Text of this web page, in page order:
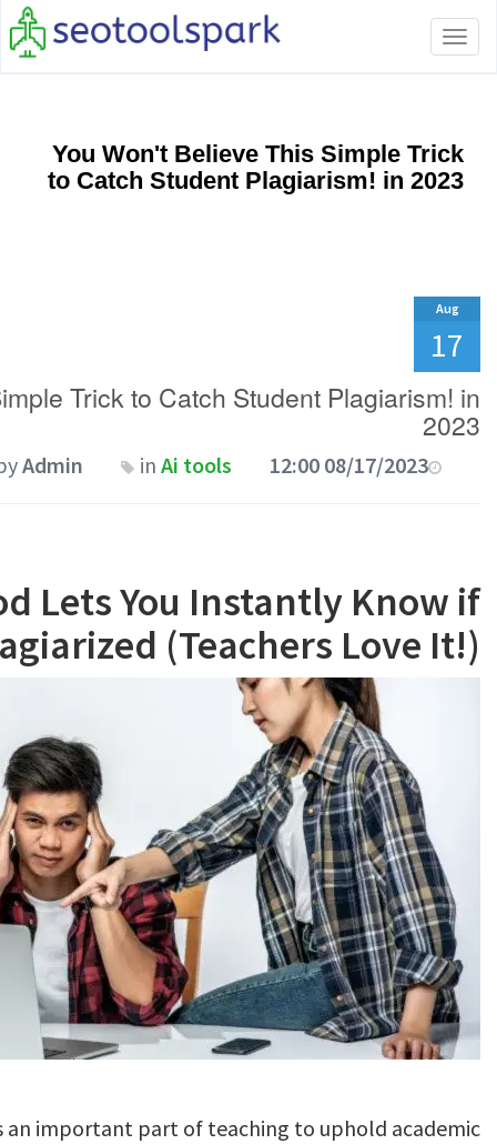
Toggle
You Won't Believe This Simple Trick
to Catch Student Plagiarism! in 2023
Aug
17
Trick to Catch Student Plagiarism! in
2023
08/17/2023 12:00 AM
Admin in Ai tools
Lets You Instantly Know if
(Teachers Love It!)
an important part of teaching to uphold academic